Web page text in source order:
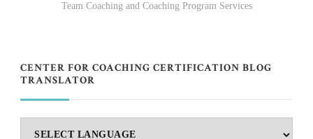
Team Coaching and Coaching Program Services
CENTER FOR COACHING CERTIFICATION BLOG
TRANSLATOR